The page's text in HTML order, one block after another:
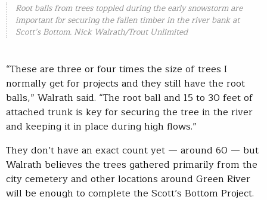
Root balls from trees toppled during the early snowstorm are
important for securing the fallen timber in the river bank at
Scott’s Bottom. Nick Walrath/Trout Unlimited
“These are three or four times the size of trees I
normally get for projects and they still have the root
balls,” Walrath said. “The root ball and 15 to 30 feet of
attached trunk is key for securing the tree in the river
and keeping it in place during high flows.”
They don’t have an exact count yet — around 60 — but
Walrath believes the trees gathered primarily from the
city cemetery and other locations around Green River
will be enough to complete the Scott’s Bottom Project.